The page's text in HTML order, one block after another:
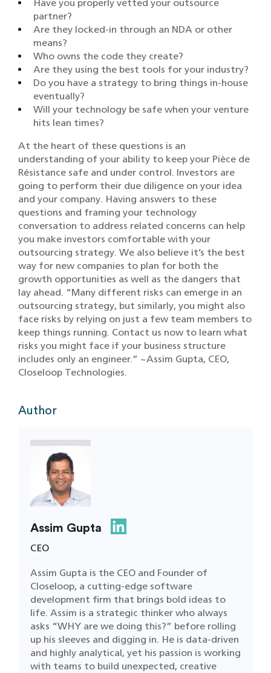
Have you properly vetted your outsource
partner?
Are they locked-in through an NDA or other
means?
Who owns the code they create?
Are they using the best tools for your industry?
Do you have a strategy to bring things in-house
eventually?
Will your technology be safe when your venture
hits lean times?
At the heart of these questions is an
understanding of your ability to keep your Pièce de
Résistance safe and under control. Investors are
going to perform their due diligence on your idea
and your company. Having answers to these
questions and framing your technology
conversation to address related concerns can help
you make investors comfortable with your
outsourcing strategy. We also believe it’s the best
way for new companies to plan for both the
growth opportunities as well as the dangers that
lay ahead. “Many different risks can emerge in an
outsourcing strategy, but similarly, you might also
face risks by relying on just a few team members to
keep things running. Contact us now to learn what
risks you might face if your business structure
includes only an engineer.” ~Assim Gupta, CEO,
Closeloop Technologies.
Author
Assim Gupta
CEO
Assim Gupta is the CEO and Founder of
Closeloop, a cutting-edge software
development firm that brings bold ideas to
life. Assim is a strategic thinker who always
asks “WHY are we doing this?” before rolling
up his sleeves and digging in. He is data-driven
and highly analytical, yet his passion is working
with teams to build unexpected, creative